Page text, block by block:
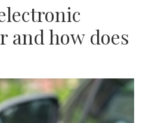
how does